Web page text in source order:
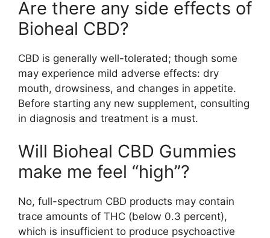
Are there any side effects of
Bioheal CBD?
CBD is generally well-tolerated; though some
may experience mild adverse effects: dry
mouth, drowsiness, and changes in appetite.
Before starting any new supplement, consulting
in diagnosis and treatment is a must.
Will Bioheal CBD Gummies
make me feel “high”?
No, full-spectrum CBD products may contain
trace amounts of THC (below 0.3 percent),
which is insufficient to produce psychoactive